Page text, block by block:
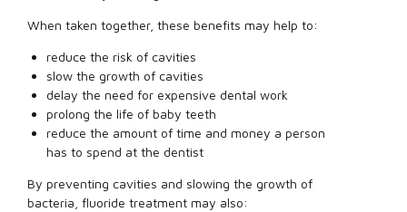
When taken together, these benefits may help to:
reduce the risk of cavities
slow the growth of cavities
delay the need for expensive dental work
prolong the life of baby teeth
reduce the amount of time and money a person
has to spend at the dentist
By preventing cavities and slowing the growth of
bacteria, fluoride treatment may also: